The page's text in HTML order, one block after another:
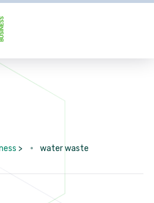
> water waste